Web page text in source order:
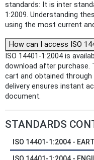
standards: It is inter
1:2009. Understanding
using the most current
How can I access ISO
ISO 14401-1:2004 is
download after purchase.
cart and obtained
delivery ensures instant
document.
STANDARDS
ISO 14401-1:2004 -